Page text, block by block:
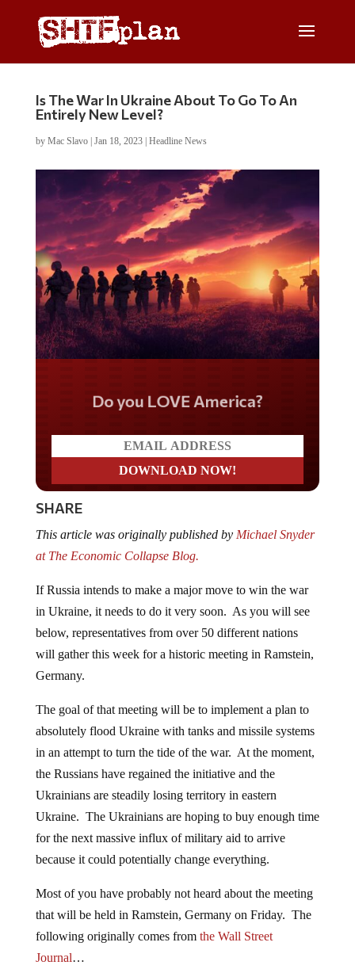
Is The War In Ukraine About To Go To An
Entirely New Level?
by Mac Slavo| Jan 18, 2023| Headline News
Do you LOVE America?
SHARE
This article was originally published by Michael Snyder
at The Economic Collapse Blog.
If Russia intends to make a major move to win the war
in Ukraine, it needs to do it very soon. As you will see
below, representatives from over 50 different nations
will gather this week for a historic meeting in Ramstein,
Germany.
The goal of that meeting will be to implement a plan to
absolutely flood Ukraine with tanks and missile systems
in an attempt to turn the tide of the war. At the moment,
the Russians have regained the initiative and the
Ukrainians are steadily losing territory in eastern
Ukraine. The Ukrainians are hoping to buy enough time
for the next massive influx of military aid to arrive
because it could potentially change everything.
Most of you have probably not heard about the meeting
that will be held in Ramstein, Germany on Friday. The
following originally comes from the Wall Street
Journal…